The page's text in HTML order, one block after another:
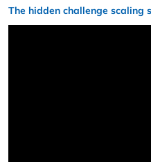
The hidden challenge scaling